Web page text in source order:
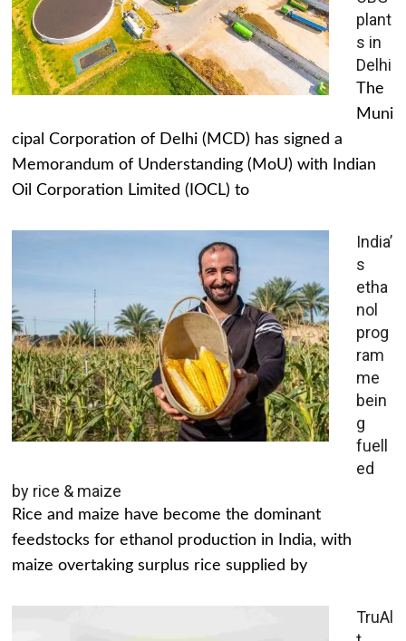
plant
s in
Delhi
The
Muni
cipal Corporation of Delhi (MCD) has signed a
Memorandum of Understanding (MoU) with Indian
Oil Corporation Limited (IOCL) to
India’
s
etha
nol
prog
ram
me
bein
g
fuell
ed
by rice & maize
Rice and maize have become the dominant
feedstocks for ethanol production in India, with
maize overtaking surplus rice supplied by
TruAl